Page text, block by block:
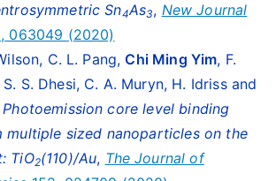
Sn4As3, New Journal
063049 (2020)
C. L. Pang,Chi Ming Yim, F.
S. Dhesi, C. A. Muryn, H. Idriss and
Photoemission core level binding
multiple sized nanoparticles on the
TiO2(110)/Au, The Journal of